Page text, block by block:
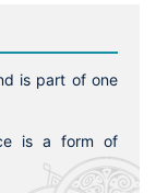
is part of one
is a form of